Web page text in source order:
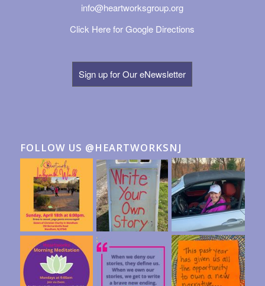
info@heartworksgroup.org
Click Here for Google Directions
Sign up for Our eNewsletter
FOLLOW US @HEARTWORKSNJ